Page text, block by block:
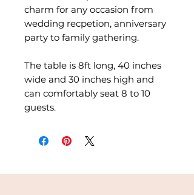
charm for any occasion from
wedding recpetion, anniversary
party to family gathering.
The table is 8ft long, 40 inches
wide and 30 inches high and
can comfortably seat 8 to 10
guests.